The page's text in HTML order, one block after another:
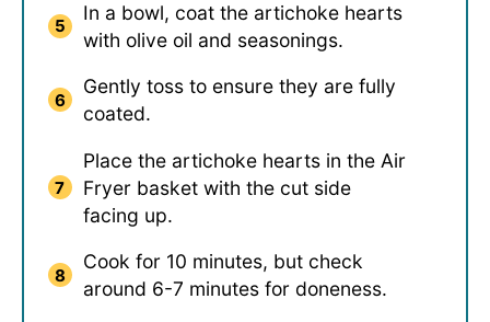
In a bowl, coat the artichoke hearts
with olive oil and seasonings.
Gently toss to ensure they are fully
coated.
Place the artichoke hearts in the Air
Fryer basket with the cut side
facing up.
Cook for 10 minutes, but check
around 6-7 minutes for doneness.